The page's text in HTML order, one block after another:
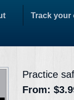
Track your
Practice
From: